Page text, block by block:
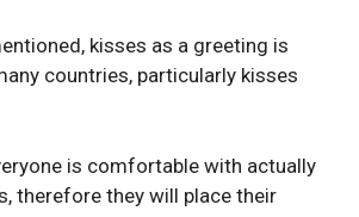
kisses as a greeting is
countries, particularly kisses
is comfortable with actually
therefore they will place their